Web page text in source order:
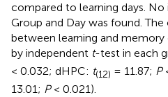
compared to learning days.
Group and Day was found.
between learning and memory
by independent t-test in each
< 0.032; dHPC: t(12) = 11.87; P
13.01; P< 0.021).